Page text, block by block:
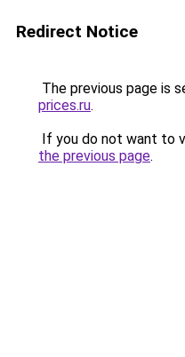
Redirect Notice
The previous page is
prices.ru.
If you do not want to
the previous page.